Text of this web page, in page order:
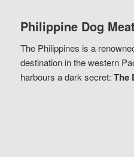
Philippine Dog
The Philippines is a
destination in the western
harbours a dark secret: The